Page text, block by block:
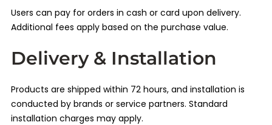
Users can pay for orders in cash or card upon delivery.
Additional fees apply based on the purchase value.
Delivery & Installation
Products are shipped within 72 hours, and installation is
conducted by brands or service partners. Standard
installation charges may apply.